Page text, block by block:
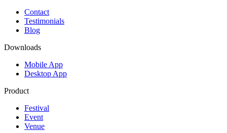
Contact
Testimonials
Blog
Downloads
Mobile App
Desktop App
Product
Festival
Event
Venue